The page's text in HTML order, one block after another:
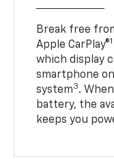
Break free
Apple CarPlay®1
which display
smartphone
system3.
battery, the
keeps you